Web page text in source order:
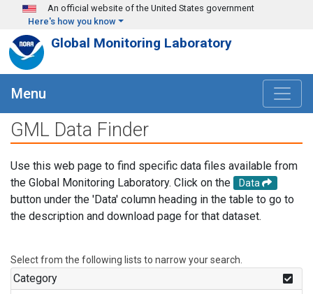
Skip to main content
An official website of the United States government
Here's how you know
Global Monitoring Laboratory
Menu
GML Data Finder
Use this web page to find specific data files available from
the Global Monitoring Laboratory. Click on the
Data
button under the 'Data' column heading in the table to go to
the description and download page for that dataset.
Select from the following lists to narrow your search.
Category